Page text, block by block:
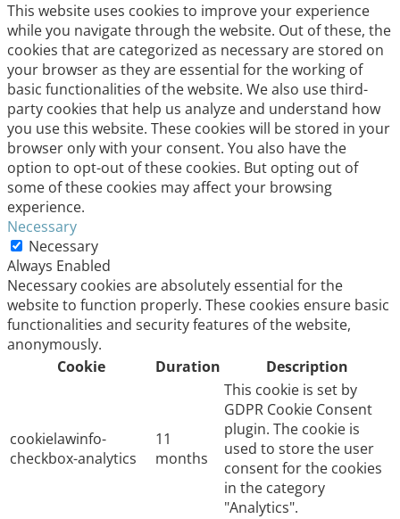
This website uses cookies to improve your experience
while you navigate through the website. Out of these, the
cookies that are categorized as necessary are stored on
your browser as they are essential for the working of
basic functionalities of the website. We also use third-
party cookies that help us analyze and understand how
you use this website. These cookies will be stored in your
browser only with your consent. You also have the
option to opt-out of these cookies. But opting out of
some of these cookies may affect your browsing
experience.
Necessary
Necessary
Always Enabled
Necessary cookies are absolutely essential for the
website to function properly. These cookies ensure basic
functionalities and security features of the website,
anonymously.
Cookie
Duration Description
cookielawinfo-
checkbox-analytics
11
months
This cookie is set by
GDPR Cookie Consent
plugin. The cookie is
used to store the user
consent for the cookies
in the category
"Analytics".